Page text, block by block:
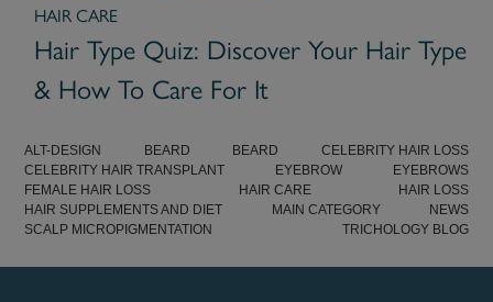
HAIR CARE
Hair Type Quiz: Discover Your Hair Type
& How To Care For It
ALT-DESIGN BEARD BEARD
CELEBRITY HAIR LOSS
CELEBRITY HAIR TRANSPLANT
EYEBROW
EYEBROWS
FEMALE HAIR LOSS
HAIR CARE
HAIR LOSS
HAIR SUPPLEMENTS AND DIET
MAIN CATEGORY
NEWS
SCALP MICROPIGMENTATION
TRICHOLOGY BLOG